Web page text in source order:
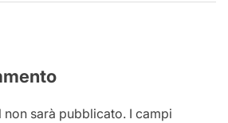
sarà pubblicato. I campi